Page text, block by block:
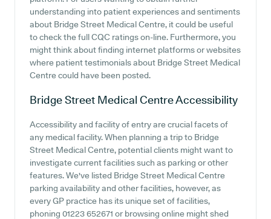
understanding into patient experiences and sentiments
about Bridge Street Medical Centre, it could be useful
to check the full CQC ratings on-line. Furthermore, you
might think about finding internet platforms or websites
where patient testimonials about Bridge Street Medical
Centre could have been posted.
Bridge Street Medical CentreAccessibility
Accessibility and facility of entry are crucial facets of
any medical facility. When planning a trip to Bridge
Street Medical Centre, potential clients might want to
investigate current facilities such as parking or other
features. We've listed Bridge Street Medical Centre
parking availability and other facilities, however, as
every GP practice has its unique set of facilities,
phoning 01223 652671 or browsing online might shed